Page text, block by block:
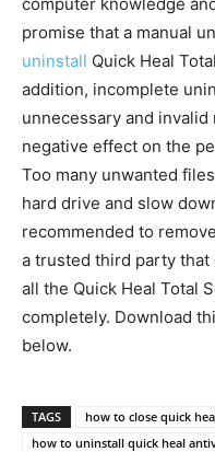
promise that a manual
uninstall Quick Heal
addition, incomplete
unnecessary and
negative effect on the
Too many unwanted
hard drive and slow
recommended to
a trusted third party
all the Quick Heal Total
completely. Download
below.
TAGS
how to close quick
how to uninstall quick heal